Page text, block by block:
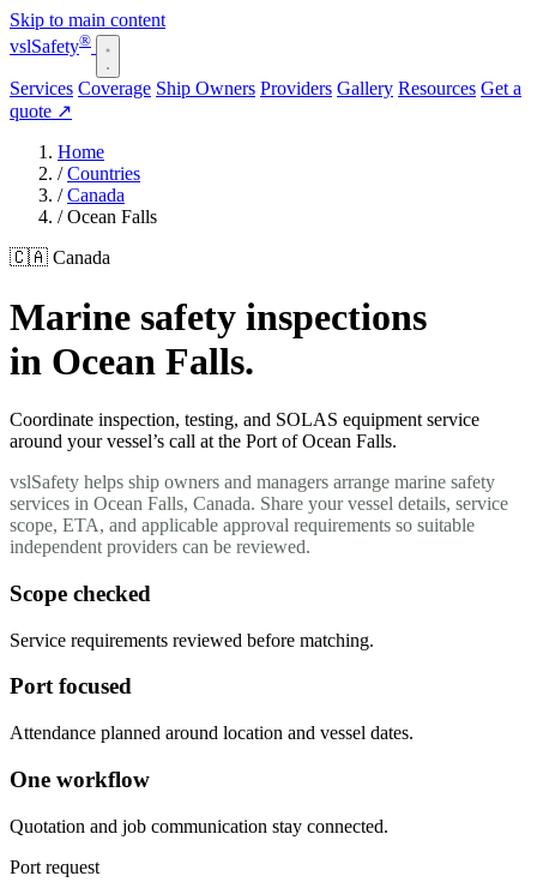
Skip to main content
vslSafety®
Services Coverage Ship Owners Providers Gallery Resources Get a
quote ↗
Home
/ Countries
/ Canada
/ Ocean Falls
🇨🇦 Canada
Marine safety inspections
in Ocean Falls.
Coordinate inspection, testing, and SOLAS equipment service
around your vessel’s call at the Port of Ocean Falls.
vslSafety helps ship owners and managers arrange marine safety
services in Ocean Falls, Canada. Share your vessel details, service
scope, ETA, and applicable approval requirements so suitable
independent providers can be reviewed.
Scope checked
Service requirements reviewed before matching.
Port focused
Attendance planned around location and vessel dates.
One workflow
Quotation and job communication stay connected.
Port request